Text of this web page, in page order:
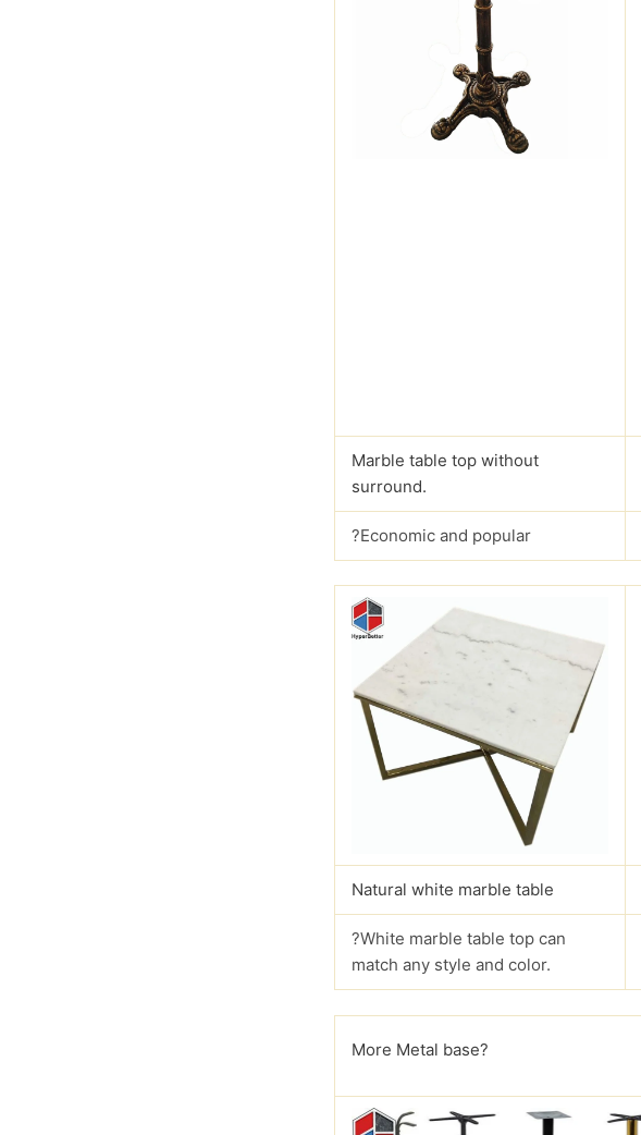
Marble table top without
surround.
?Economic and popular
Natural white marble table
?White marble table top can
match any style and color.
More Metal base?